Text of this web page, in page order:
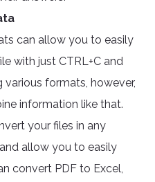
can allow you to easily
with just CTRL+C and
various formats, however,
information like that.
your files in any
allow you to easily
convert PDF to Excel,